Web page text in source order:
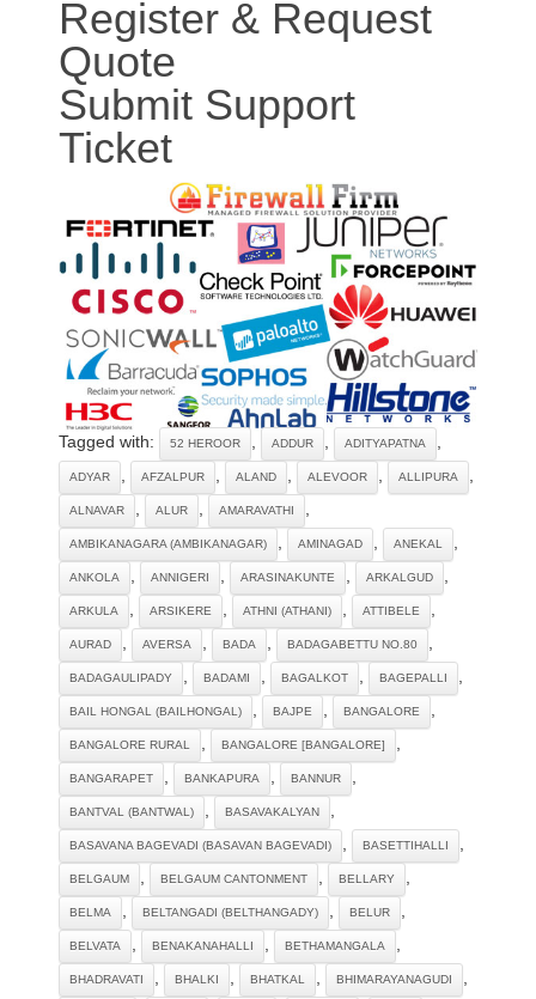
Register & Request
Quote
Submit Support
Ticket
Tagged with: 52 HEROOR , ADDUR , ADITYAPATNA ,
ADYAR , AFZALPUR , ALAND , ALEVOOR , ALLIPURA ,
ALNAVAR , ALUR , AMARAVATHI ,
AMBIKANAGARA (AMBIKANAGAR) , AMINAGAD , ANEKAL ,
ANKOLA , ANNIGERI , ARASINAKUNTE , ARKALGUD ,
ARKULA , ARSIKERE , ATHNI (ATHANI) , ATTIBELE ,
AURAD , AVERSA , BADA , BADAGABETTU NO.80 ,
BADAGAULIPADY , BADAMI , BAGALKOT , BAGEPALLI ,
BAIL HONGAL (BAILHONGAL) , BAJPE , BANGALORE ,
BANGALORE RURAL , BANGALORE [BANGALORE] ,
BANGARAPET , BANKAPURA , BANNUR ,
BANTVAL (BANTWAL) , BASAVAKALYAN ,
BASAVANA BAGEVADI (BASAVAN BAGEVADI) , BASETTIHALLI ,
BELGAUM , BELGAUM CANTONMENT , BELLARY ,
BELMA , BELTANGADI (BELTHANGADY) , BELUR ,
BELVATA , BENAKANAHALLI , BETHAMANGALA ,
BHADRAVATI , BHALKI , BHATKAL , BHIMARAYANAGUDI ,